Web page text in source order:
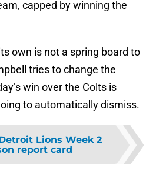
capped by winning the
own is not a spring board to
tries to change the
win over the Colts is
to automatically dismiss.
Lions Week 2
report card